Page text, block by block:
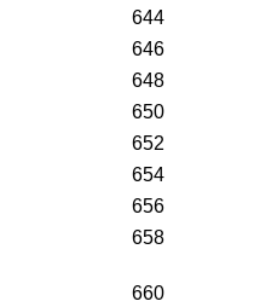
644
646
648
650
652
654
656
658
660